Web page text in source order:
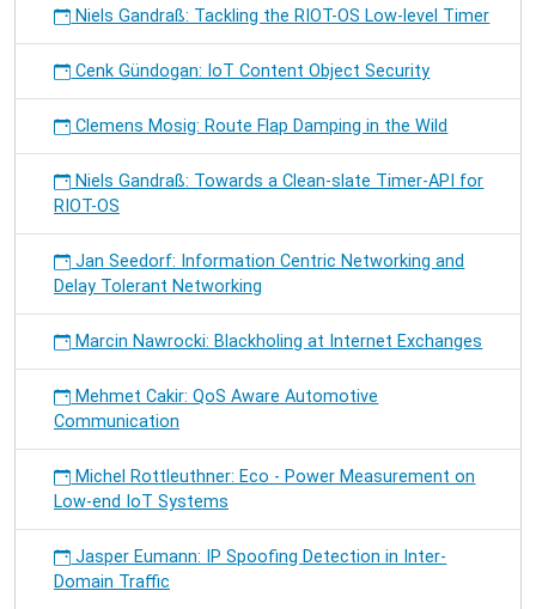
Niels Gandraß: Tackling the RIOT-OS Low-level Timer
Cenk Gündogan: IoT Content Object Security
Clemens Mosig: Route Flap Damping in the Wild
Niels Gandraß: Towards a Clean-slate Timer-API for
RIOT-OS
Jan Seedorf: Information Centric Networking and
Delay Tolerant Networking
Marcin Nawrocki: Blackholing at Internet Exchanges
Mehmet Cakir: QoS Aware Automotive
Communication
Michel Rottleuthner: Eco - Power Measurement on
Low-end IoT Systems
Jasper Eumann: IP Spoofing Detection in Inter-
Domain Traffic